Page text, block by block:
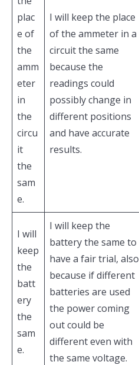
plac
e of
the
amm
eter
in
the
circu
it
the
sam
e.
I will keep the place
of the ammeter in a
circuit the same
because the
readings could
possibly change in
different positions
and have accurate
results.
I will
keep
the
batt
ery
the
sam
e.
I will keep the
battery the same to
have a fair trial, also
because if different
batteries are used
the power coming
out could be
different even with
the same voltage.